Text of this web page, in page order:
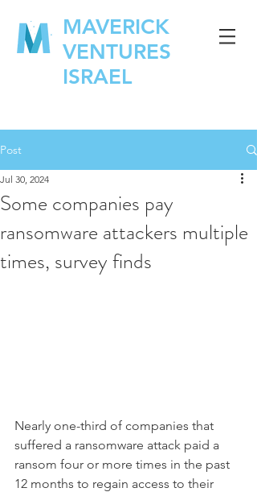
MAVERICK
VENTURES
ISRAEL
Post
Some companies pay
ransomware attackers multiple
times, survey finds
Jul 30, 2024
Nearly one-third of companies that
suffered a ransomware attack paid a
ransom four or more times in the past
12 months to regain access to their